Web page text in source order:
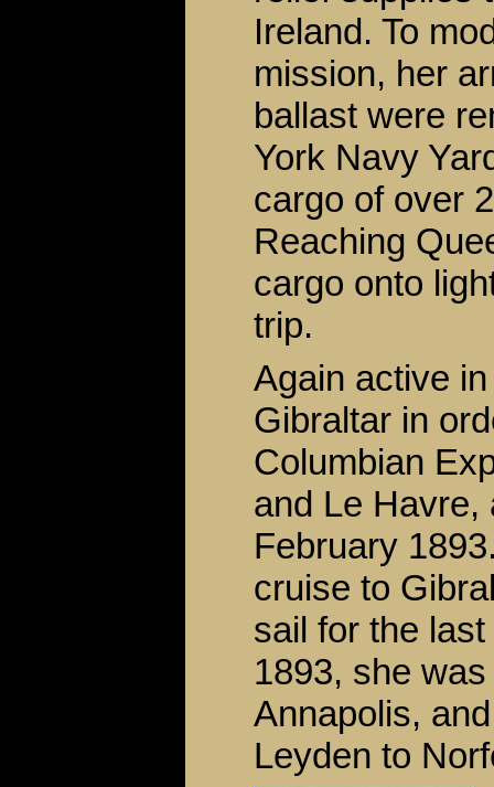
Ireland. To
mission, her
ballast were
York Navy
cargo of over
Reaching
cargo onto
trip.
Again active
Gibraltar in
Columbian
and Le Havre,
February
cruise to
sail for the
1893, she
Annapolis,
Leyden to